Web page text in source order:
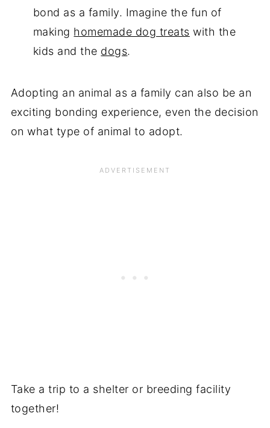
bond as a family. Imagine the fun of
making homemade dog treats with the
kids and the dogs.
Adopting an animal as a family can also be an
exciting bonding experience, even the decision
on what type of animal to adopt.
Take a trip to a shelter or breeding facility
together!